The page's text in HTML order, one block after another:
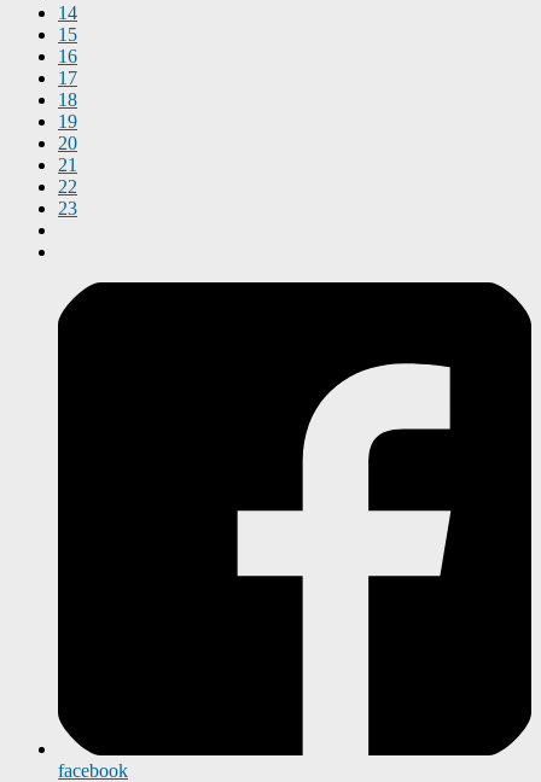
14
15
16
17
18
19
20
21
22
23
facebook